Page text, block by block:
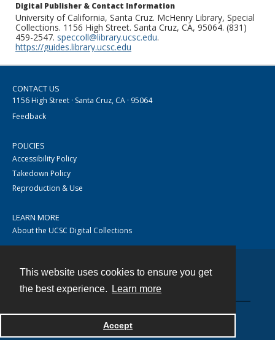
This website uses cookies to ensure you get
the best experience.
Learn more
Accept
Digital Publisher & Contact Information
University of California, Santa Cruz. McHenry Library, Special
Collections. 1156 High Street. Santa Cruz, CA, 95064. (831)
459-2547. speccoll@library.ucsc.edu.
https://guides.library.ucsc.edu
CONTACT US
1156 High Street · Santa Cruz, CA · 95064
Feedback
POLICIES
Accessibility Policy
Takedown Policy
Reproduction & Use
LEARN MORE
About the UCSC Digital Collections
Powered by